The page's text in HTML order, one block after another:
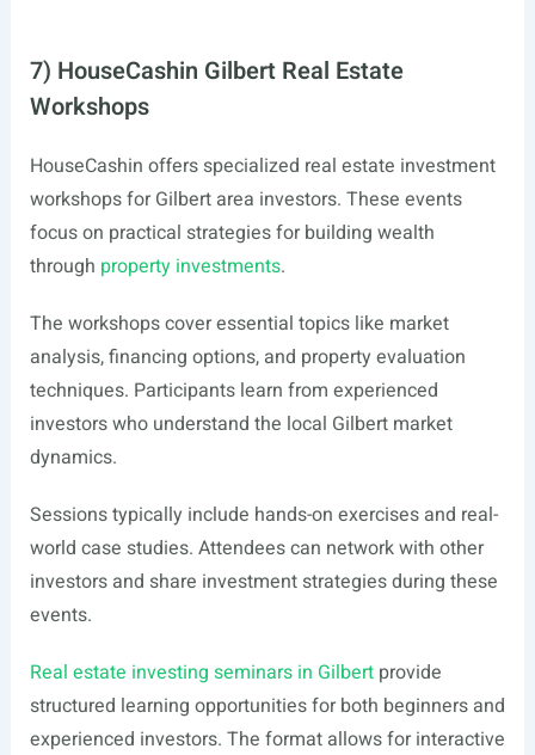
7) HouseCashin Gilbert Real Estate
Workshops
HouseCashin offers specialized real estate investment
workshops for Gilbert area investors. These events
focus on practical strategies for building wealth
through property investments.
The workshops cover essential topics like market
analysis, financing options, and property evaluation
techniques. Participants learn from experienced
investors who understand the local Gilbert market
dynamics.
Sessions typically include hands-on exercises and real-
world case studies. Attendees can network with other
investors and share investment strategies during these
events.
Real estate investing seminars in Gilbertprovide
structured learning opportunities for both beginners and
experienced investors. The format allows for interactive